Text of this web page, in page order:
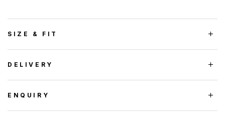
SIZE & FIT
DELIVERY
ENQUIRY